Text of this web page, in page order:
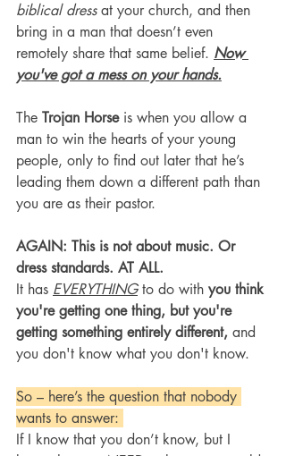
biblical dress at your church, and then
bring in a man that doesn’t even
remotely share that same belief. Now
you've got a mess on your hands.
The Trojan Horse is when you allow a
man to win the hearts of your young
people, only to find out later that he’s
leading them down a different path than
you are as their pastor.
AGAIN: This is not about music. Or
dress standards. AT ALL.
It has EVERYTHING to do with you think
you're getting one thing, but you're
getting something entirely different, and
you don't know what you don't know.
So – here’s the question that nobody
wants to answer:
If I know that you don’t know, but I